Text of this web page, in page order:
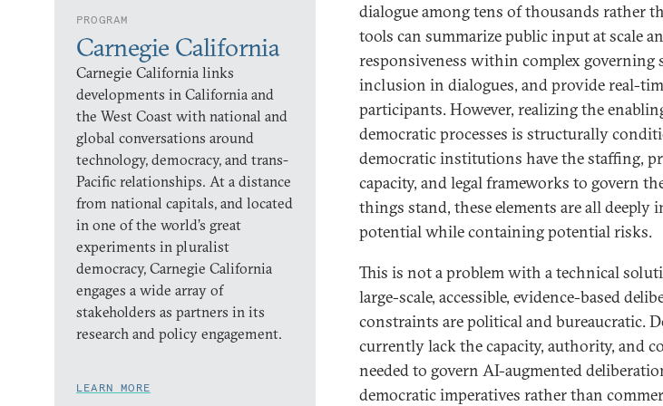
PROGRAM
Carnegie California
Carnegie California links
developments in California and
the West Coast with national and
global conversations around
technology, democracy, and trans-
Pacific relationships. At a distance
from national capitals, and located
in one of the world’s great
experiments in pluralist
democracy, Carnegie California
engages a wide array of
stakeholders as partners in its
research and policy engagement.
LEARN MORE
dialogue among tens of thousands rather
tools can summarize public input at scale
responsiveness within complex governing
inclusion in dialogues, and provide real-
participants. However, realizing the
democratic processes is structurally
democratic institutions have the staffing,
capacity, and legal frameworks to govern
things stand, these elements are all deeply
potential while containing potential risks.
This is not a problem with a technical
large-scale, accessible, evidence-based
constraints are political and bureaucratic.
currently lack the capacity, authority, and
needed to govern AI-augmented
democratic imperatives rather than